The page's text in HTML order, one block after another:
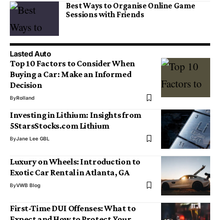
Best Ways to Organise Online Game
Sessions with Friends
Lasted Auto
Top 10 Factors to Consider When
Buying a Car: Make an Informed
Decision
ByRolland
Investing in Lithium: Insights from
5StarsStocks.com Lithium
ByJane Lee GBL
Luxury on Wheels: Introduction to
Exotic Car Rental in Atlanta, GA
ByVWB Blog
First-Time DUI Offenses: What to